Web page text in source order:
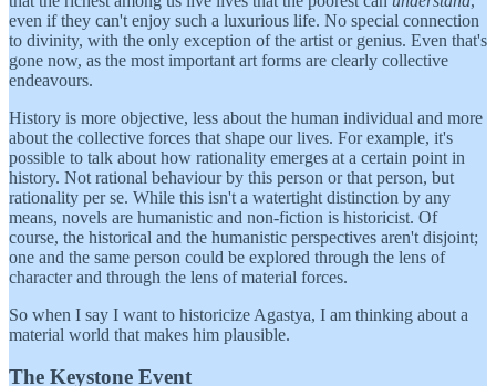
even if they can't enjoy such a luxurious life. No special connection
to divinity, with the only exception of the artist or genius. Even that's
gone now, as the most important art forms are clearly collective
endeavours.
History is more objective, less about the human individual and more
about the collective forces that shape our lives. For example, it's
possible to talk about how rationality emerges at a certain point in
history. Not rational behaviour by this person or that person, but
rationality per se. While this isn't a watertight distinction by any
means, novels are humanistic and non-fiction is historicist. Of
course, the historical and the humanistic perspectives aren't disjoint;
one and the same person could be explored through the lens of
character and through the lens of material forces.
So when I say I want to historicize Agastya, I am thinking about a
material world that makes him plausible.
The Keystone Event